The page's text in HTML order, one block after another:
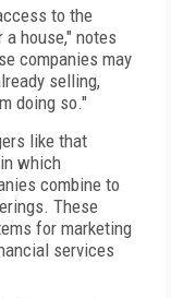
to the
house," notes
companies may
selling,
doing so."
like that
which
combine to
These
for marketing
services